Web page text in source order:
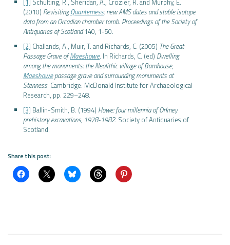
[1] Schulting, R., Sheridan, A., Crozier, R. and Murphy, E.
(2010) RevisitingQuanterness: new AMS dates and stable isotope
data from an Orcadian chamber tomb. Proceedings of the Society of
Antiquaries of Scotland140, 1-50.
[2] Challands, A., Muir, T. and Richards, C. (2005) The Great
Passage Grave ofMaeshowe. In Richards, C. (ed) Dwelling
among the monuments: the Neolithic village of Barnhouse,
Maeshowepassage grave and surrounding monuments at
Stenness. Cambridge: McDonald Institute for Archaeological
Research, pp. 229–248.
[3] Ballin-Smith, B. (1994) Howe: four millennia of Orkney
prehistory excavations, 1978-1982. Society of Antiquaries of
Scotland.
Share this post: